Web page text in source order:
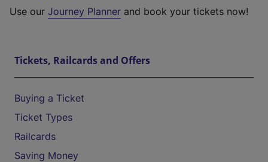
Use our Journey Planner and book your tickets now!
Tickets, Railcards and Offers
Buying a Ticket
Ticket Types
Railcards
Saving Money